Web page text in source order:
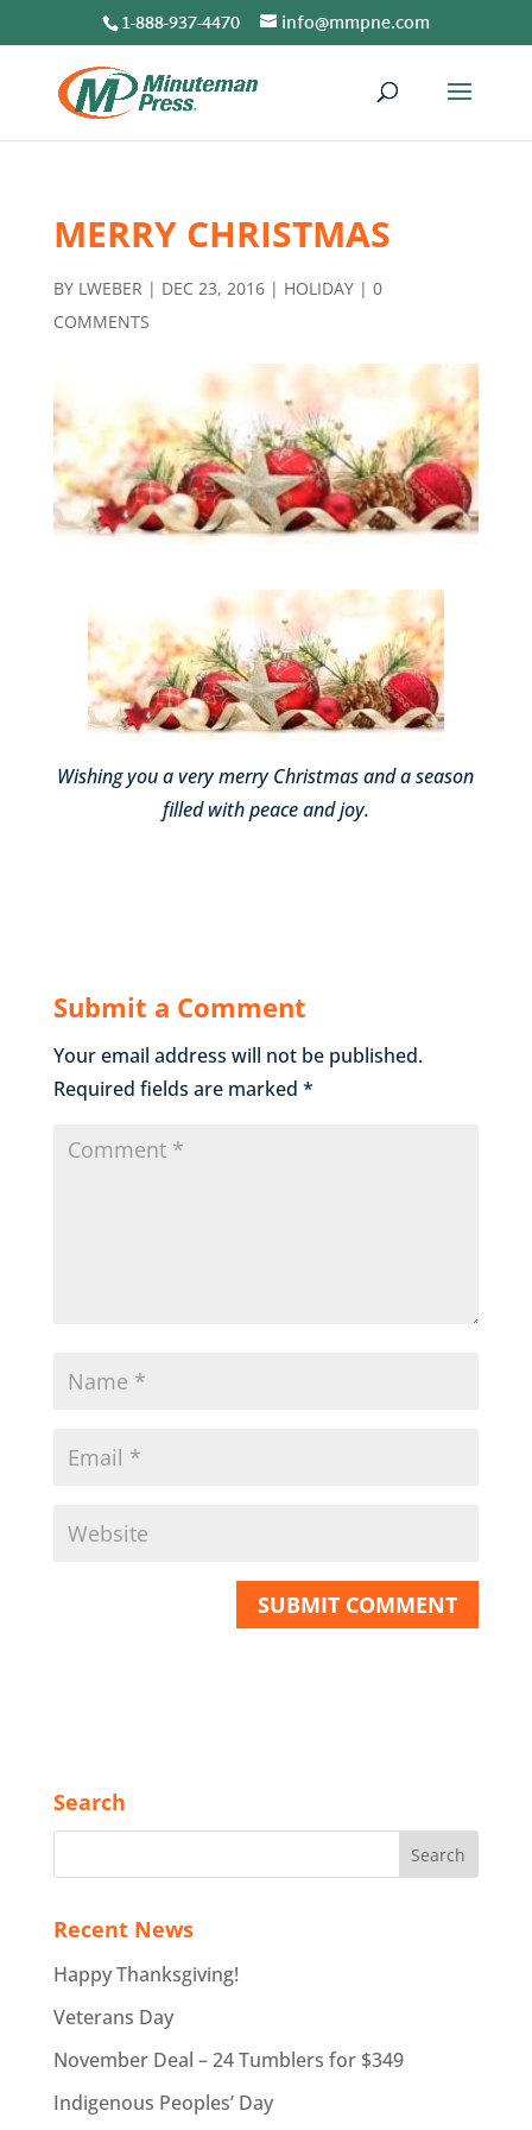
1-888-937-4470 info@mmpne.com
MERRY CHRISTMAS
BY LWEBER | DEC 23, 2016| HOLIDAY| 0
COMMENTS
Wishing you a very merry Christmas and a season
filled with peace and joy.
Submit a Comment
Your email address will not be published.
Required fields are marked *
Search
Recent News
Happy Thanksgiving!
Veterans Day
November Deal – 24 Tumblers for $349
Indigenous Peoples’ Day